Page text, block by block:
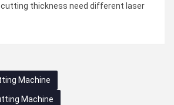
thickness need different laser
Machine
Machine